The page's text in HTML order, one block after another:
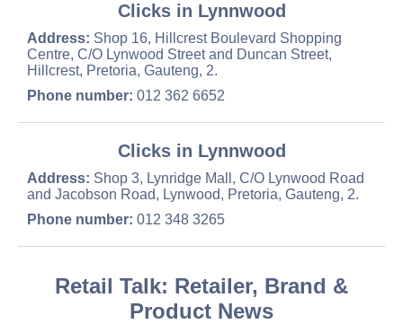
Clicks in Lynnwood
Address: Shop 16, Hillcrest Boulevard Shopping
Centre, C/O Lynwood Street and Duncan Street,
Hillcrest, Pretoria, Gauteng, 2.
Phone number: 012 362 6652
Clicks in Lynnwood
Address: Shop 3, Lynridge Mall, C/O Lynwood Road
and Jacobson Road, Lynwood, Pretoria, Gauteng, 2.
Phone number: 012 348 3265
Retail Talk: Retailer, Brand &
Product News